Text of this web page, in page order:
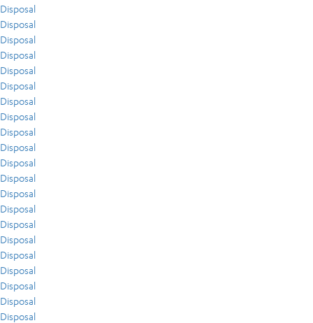
Disposal
Disposal
Disposal
Disposal
Disposal
Disposal
Disposal
Disposal
Disposal
Disposal
Disposal
Disposal
Disposal
Disposal
Disposal
Disposal
Disposal
Disposal
Disposal
Disposal
Disposal